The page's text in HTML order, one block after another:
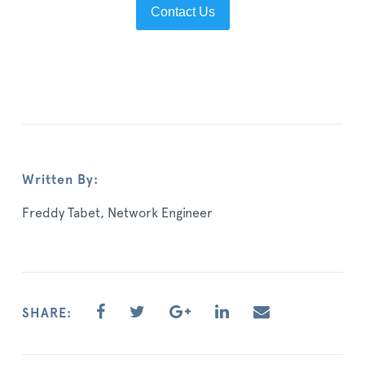
Contact Us
Written By:
Freddy Tabet, Network Engineer
SHARE: